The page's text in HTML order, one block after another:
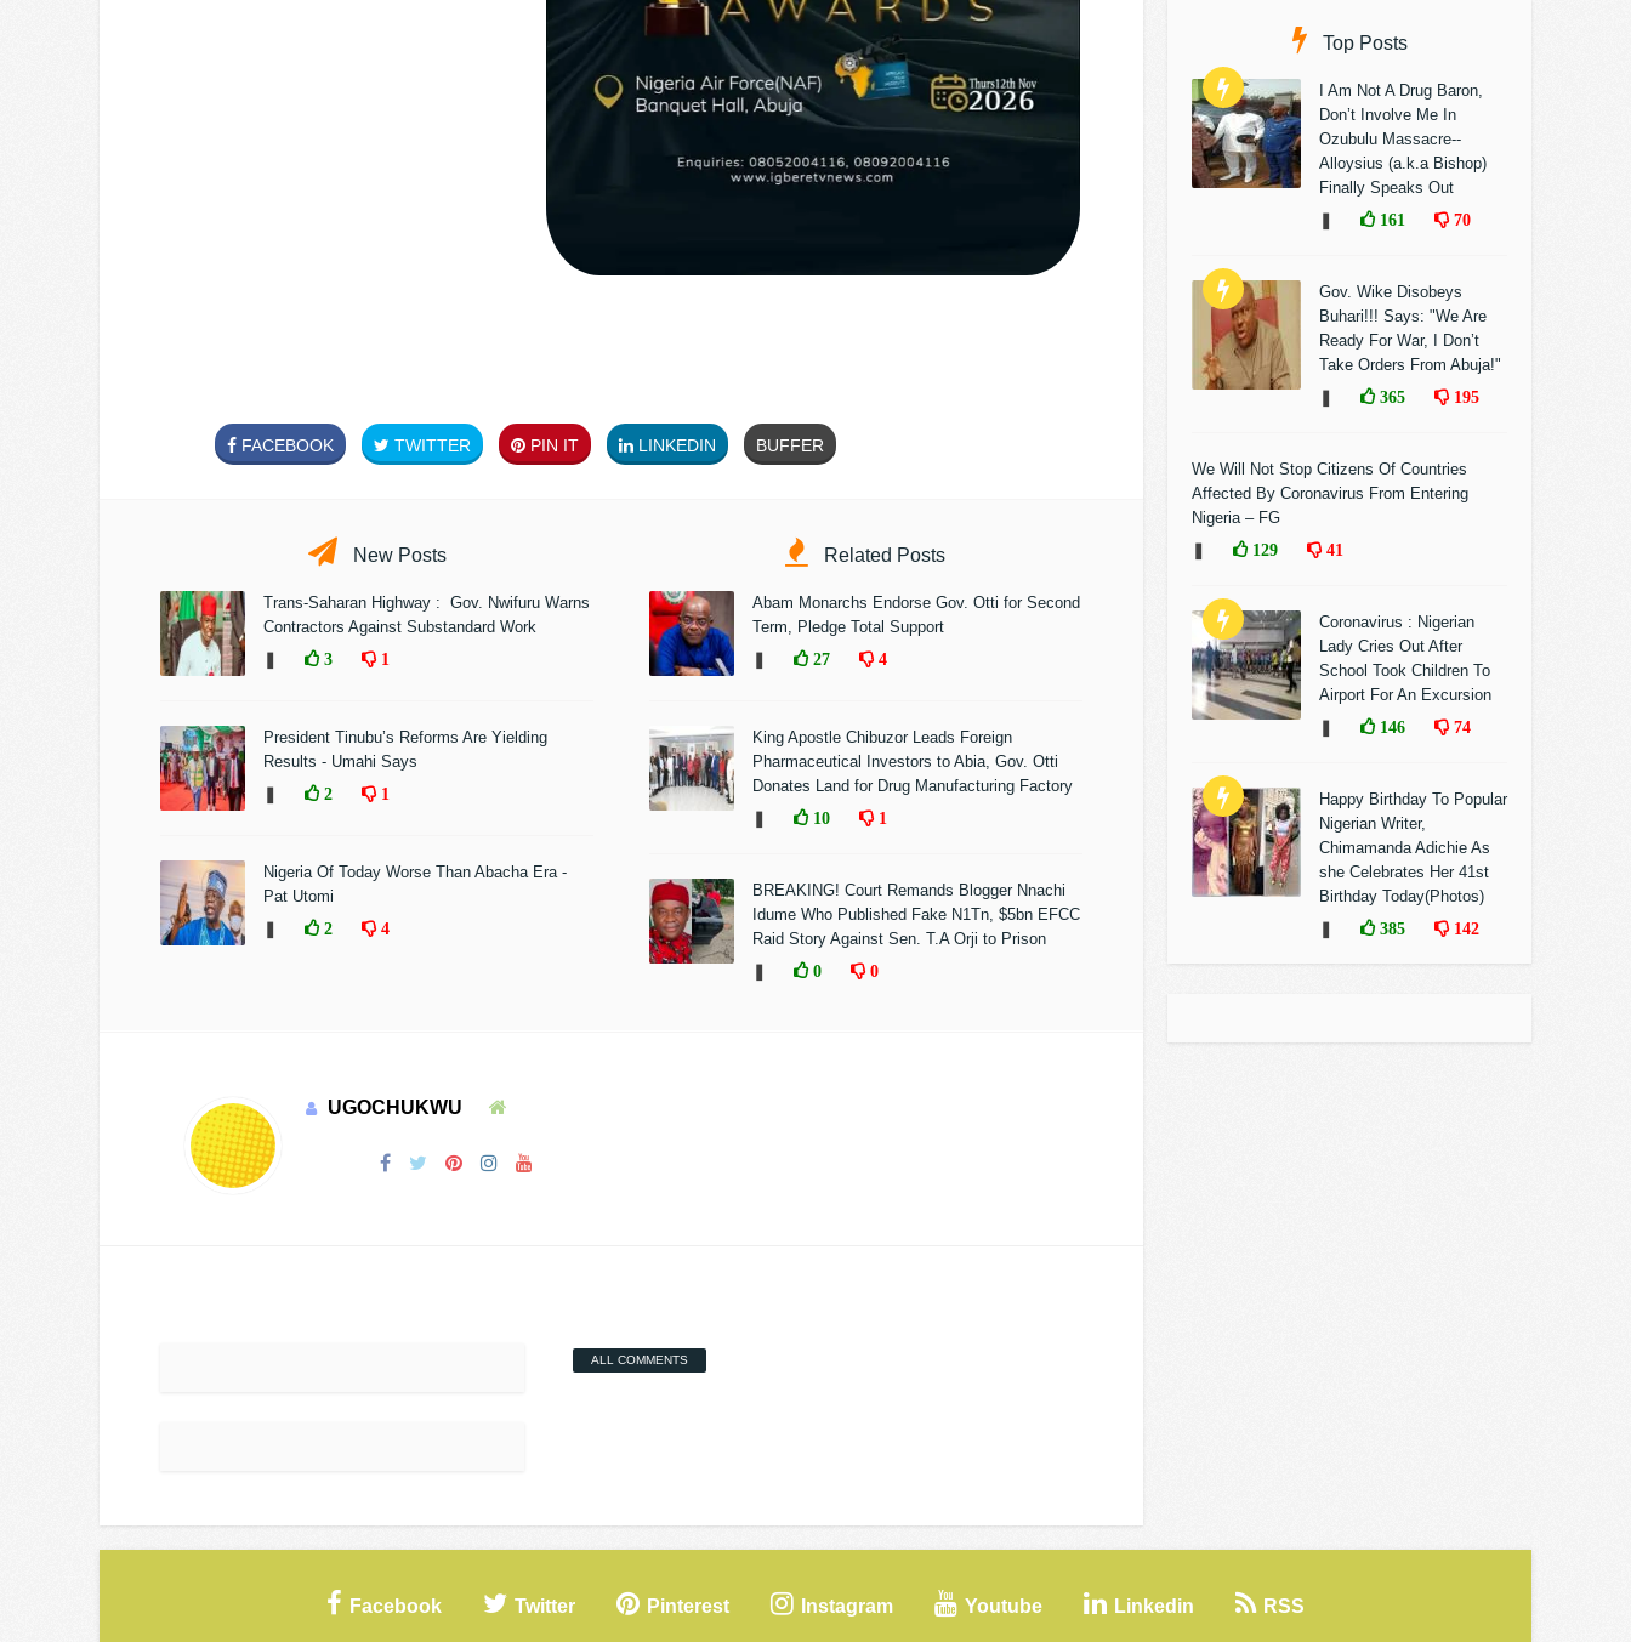
FACEBOOK TWITTER PIN IT LINKEDIN BUFFER
New Posts
Trans-Saharan Highway : Gov. Nwifuru Warns
Contractors Against Substandard Work
3 1
President Tinubu’s Reforms Are Yielding
Results - Umahi Says
2 1
Nigeria Of Today Worse Than Abacha Era -
Pat Utomi
2 4
Related Posts
Abam Monarchs Endorse Gov. Otti for Second
Term, Pledge Total Support
27 4
King Apostle Chibuzor Leads Foreign
Pharmaceutical Investors to Abia, Gov. Otti
Donates Land for Drug Manufacturing Factory
10 1
BREAKING! Court Remands Blogger Nnachi
Idume Who Published Fake N1Tn, $5bn EFCC
Raid Story Against Sen. T.A Orji to Prison
0 0
UGOCHUKWU
ALL COMMENTS
Top Posts
I Am Not A Drug Baron,
Don’t Involve Me In
Ozubulu Massacre--
Alloysius (a.k.a Bishop)
Finally Speaks Out
161 70
Gov. Wike Disobeys
Buhari!!! Says: "We Are
Ready For War, I Don’t
Take Orders From Abuja!"
365 195
We Will Not Stop Citizens Of Countries
Affected By Coronavirus From Entering
Nigeria – FG
129 41
Coronavirus : Nigerian
Lady Cries Out After
School Took Children To
Airport For An Excursion
146 74
Happy Birthday To Popular
Nigerian Writer,
Chimamanda Adichie As
she Celebrates Her 41st
Birthday Today(Photos)
385 142
Facebook Twitter Pinterest Instagram Youtube Linkedin RSS